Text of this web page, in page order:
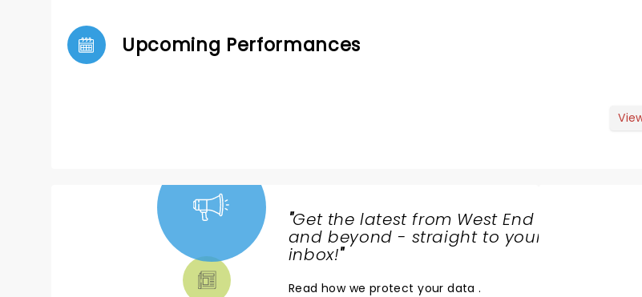
Upcoming Performances
"Get the latest from West End
and beyond - straight to your
inbox!"
Read how we protect your data.